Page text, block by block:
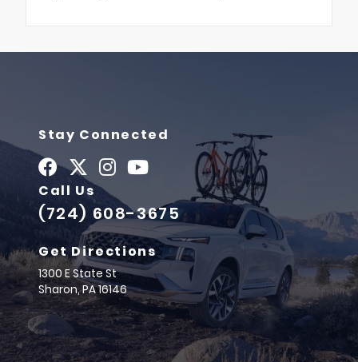
Stay Connected
Call Us
(724) 608-3675
Get Directions
1300 E State St
Sharon,PA16146